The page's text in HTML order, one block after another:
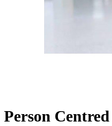
Person